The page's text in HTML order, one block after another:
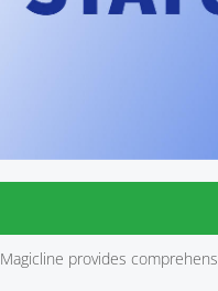
Magicline provides